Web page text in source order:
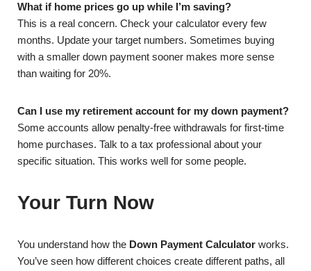
What if home prices go up while I’m saving?
This is a real concern. Check your calculator every few
months. Update your target numbers. Sometimes buying
with a smaller down payment sooner makes more sense
than waiting for 20%.
Can I use my retirement account for my down payment?
Some accounts allow penalty-free withdrawals for first-time
home purchases. Talk to a tax professional about your
specific situation. This works well for some people.
Your Turn Now
You understand how the Down Payment Calculator works.
You’ve seen how different choices create different paths, all